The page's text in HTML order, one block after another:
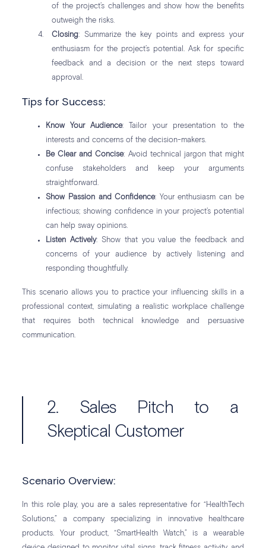
of the project’s challenges and show how the benefits
outweigh the risks.
Closing: Summarize the key points and express your
enthusiasm for the project’s potential. Ask for specific
feedback and a decision or the next steps toward
approval.
Tips for Success:
Know Your Audience: Tailor your presentation to the
interests and concerns of the decision-makers.
Be Clear and Concise: Avoid technical jargon that might
confuse stakeholders and keep your arguments
straightforward.
Show Passion and Confidence: Your enthusiasm can be
infectious; showing confidence in your project’s potential
can help sway opinions.
Listen Actively: Show that you value the feedback and
concerns of your audience by actively listening and
responding thoughtfully.
This scenario allows you to practice your influencing skills in a
professional context, simulating a realistic workplace challenge
that requires both technical knowledge and persuasive
communication.
2. Sales Pitch to a
Skeptical Customer
Scenario Overview:
In this role play, you are a sales representative for “HealthTech
Solutions,” a company specializing in innovative healthcare
products. Your product, “SmartHealth Watch,” is a wearable